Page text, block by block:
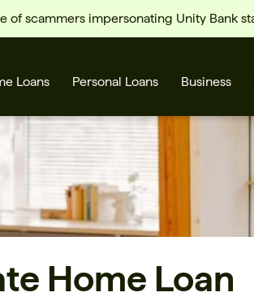
of scammers impersonating Unity Bank
Loans Personal Loans Business
for?
First home buyers Cards
Home Loan